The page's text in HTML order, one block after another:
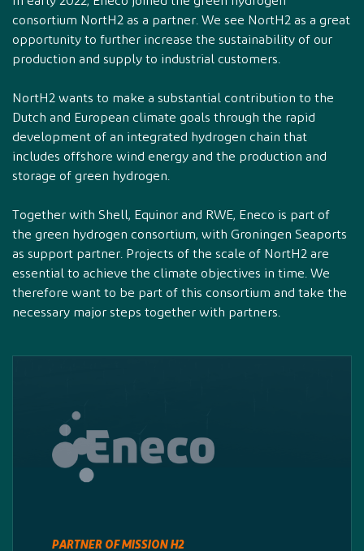
consortium NortH2 as a partner. We see NortH2 as a great
opportunity to further increase the sustainability of our
production and supply to industrial customers.
NortH2 wants to make a substantial contribution to the
Dutch and European climate goals through the rapid
development of an integrated hydrogen chain that
includes offshore wind energy and the production and
storage of green hydrogen.
Together with Shell, Equinor and RWE, Eneco is part of
the green hydrogen consortium, with Groningen Seaports
as support partner. Projects of the scale of NortH2 are
essential to achieve the climate objectives in time. We
therefore want to be part of this consortium and take the
necessary major steps together with partners.
PARTNER OF MISSION H2